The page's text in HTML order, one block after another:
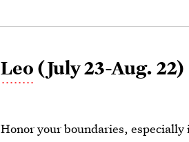
Leo (July 23-Aug. 22)
Honor your boundaries,